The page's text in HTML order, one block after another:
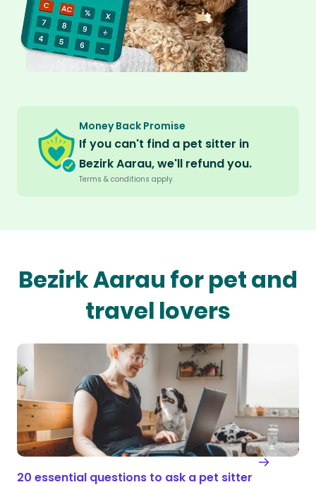
Money Back Promise
If you can't find a pet sitter in
Bezirk Aarau, we'll refund you.
Terms & conditions apply.
Bezirk Aarau for pet and
travel lovers
20 essential questions to ask a pet sitter